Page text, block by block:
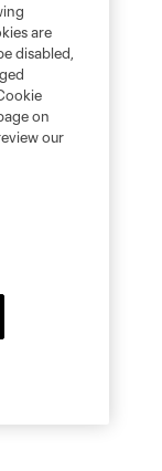
are
disabled,
on
our